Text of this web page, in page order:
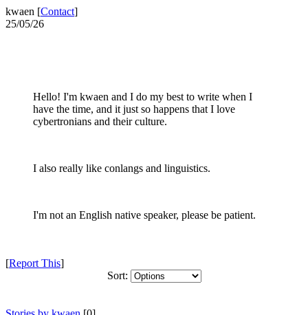
kwaen [Contact]
25/05/26
Hello! I'm kwaen and I do my best to write when I
have the time, and it just so happens that I love
cybertronians and their culture.
I also really like conlangs and linguistics.
I'm not an English native speaker, please be patient.
[Report This]
Sort: